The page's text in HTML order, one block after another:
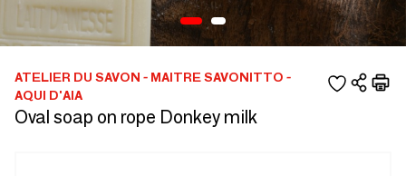
ATELIER DU SAVON - MAITRE SAVONITTO -
AQUI D'AIA
Oval soap on rope Donkey milk